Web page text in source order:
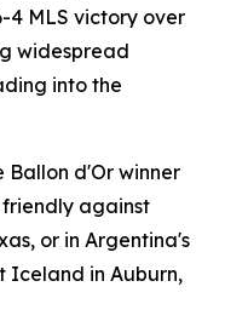
4 MLS victory over
widespread
into the
d'Or winner
friendly against
or in Argentina's
in Auburn,